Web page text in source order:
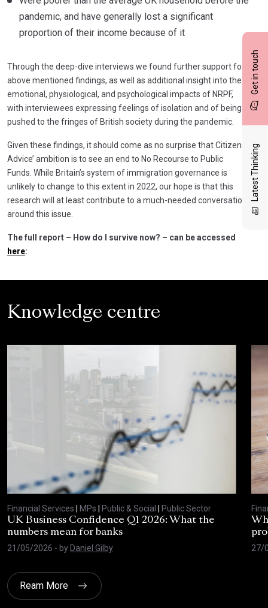
Get in touch
Latest Thinking
pandemic, and have generally lost a significant
proportion of their income because of it
Through the deep-dive interviews we found further support for
above mentioned findings, as well as additional insight into the
emotional, physiological, and psychological impacts of NRPF,
with interviewees expressing feelings of isolation and of being
pushed to the fringes of British society during the pandemic.
Given these findings, it should come as no surprise that Citizens
Advice’ ambition is to see an end to No Recourse to Public
Funds. While Britain’s system of immigration governance is
unlikely to change to this extent in 2022, our hope is that this
research will at least contribute to a much-needed conversation
around this issue.
The full report – How do I survive now? – can be accessed
here:
Knowledge centre
Financial Services | MPs | Public & Social | Public Sector
UK Business Confidence Q1 2026: What the
numbers mean for banks
21/05/2026 - byDaniel Gilby
27/
Ream More